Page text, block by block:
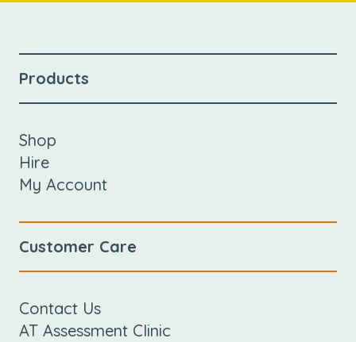
Products
Shop
Hire
My Account
Customer Care
Contact Us
AT Assessment Clinic